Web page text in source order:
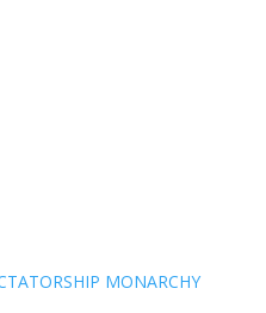
MONARCHY